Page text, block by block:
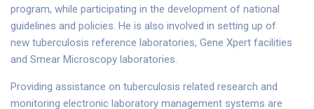
program, while participating in the development of national
guidelines and policies. He is also involved in setting up of
new tuberculosis reference laboratories, Gene Xpert facilities
and Smear Microscopy laboratories.
Providing assistance on tuberculosis related research and
monitoring electronic laboratory management systems are